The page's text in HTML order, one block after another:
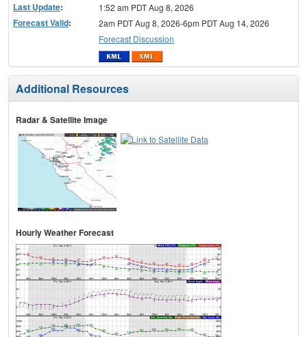
Last Update: 1:52 am PDT Aug 8, 2026
Forecast Valid:
2am PDT Aug 8, 2026-6pm PDT Aug 14, 2026
Forecast Discussion
Additional Resources
Radar & Satellite Image
Hourly Weather Forecast